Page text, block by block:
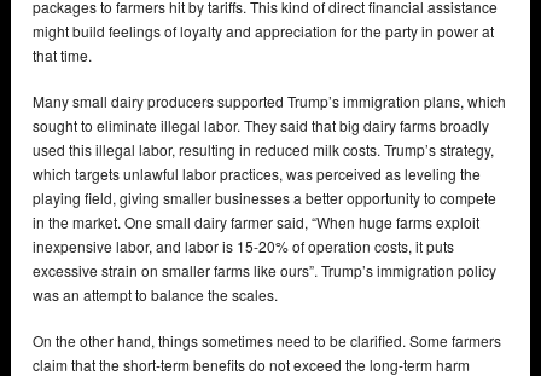
packages to farmers hit by tariffs. This kind of direct financial assistance
might build feelings of loyalty and appreciation for the party in power at
that time.
Many small dairy producers supported Trump’s immigration plans, which
sought to eliminate illegal labor. They said that big dairy farms broadly
used this illegal labor, resulting in reduced milk costs. Trump’s strategy,
which targets unlawful labor practices, was perceived as leveling the
playing field, giving smaller businesses a better opportunity to compete
in the market. One small dairy farmer said, “When huge farms exploit
inexpensive labor, and labor is 15-20% of operation costs, it puts
excessive strain on smaller farms like ours”. Trump’s immigration policy
was an attempt to balance the scales.
On the other hand, things sometimes need to be clarified. Some farmers
claim that the short-term benefits do not exceed the long-term harm